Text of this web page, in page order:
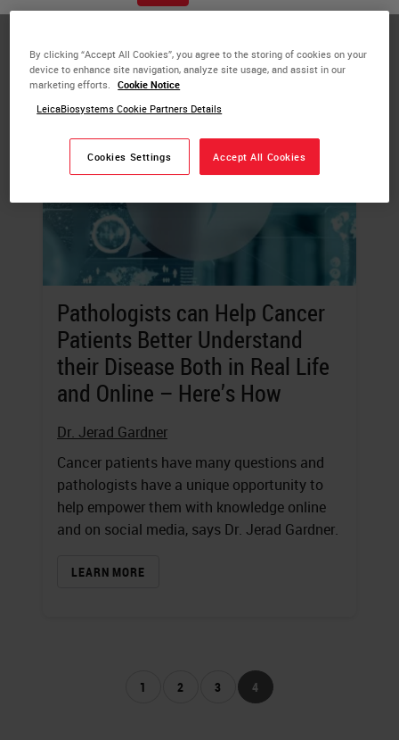
Pathologists can Help Cancer
Patients Better Understand
their Disease Both in Real Life
and Online – Here’s How
Dr. Jerad Gardner
Cancer patients have many questions and
pathologists have a unique opportunity to
help empower them with knowledge online
and on social media, says Dr. Jerad Gardner.
LEARN MORE
1 2 3 4
By clicking “Accept All Cookies”, you agree to the storing of cookies on your
device to enhance site navigation, analyze site usage, and assist in our
marketing efforts.
Cookie Notice
LeicaBiosystems Cookie Partners Details
Cookies Settings Accept All Cookies